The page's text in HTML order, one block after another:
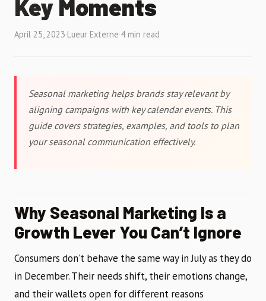
Key Moments
April 25, 2023·Lueur Externe·4 min read
Seasonal marketing helps brands stay relevant by
aligning campaigns with key calendar events. This
guide covers strategies, examples, and tools to plan
your seasonal communication effectively.
Why Seasonal Marketing Is a
Growth Lever You Can’t Ignore
Consumers don’t behave the same way in July as they do
in December. Their needs shift, their emotions change,
and their wallets open for different reasons